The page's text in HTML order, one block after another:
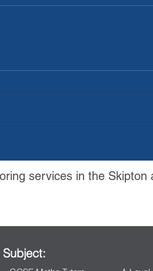
services in the Skipton
Subject: